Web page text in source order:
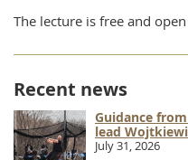
The lecture is free and
Recent news
Guidance
lead
July 31, 2026